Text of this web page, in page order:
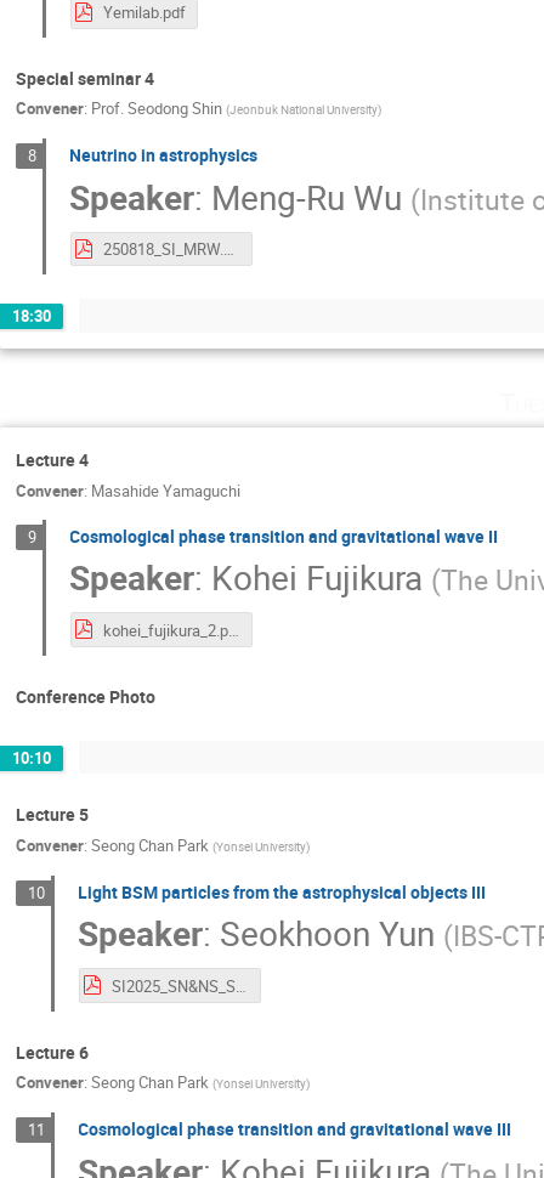
Yemilab.pdf
Special seminar 4
Convener: Prof.Seodong Shin (Jeonbuk National University)
8 Neutrino in astrophysics
Speaker: Meng-Ru Wu (Institute
250818_SI_MRW.pdf
18:30
Lecture 4
Convener: Masahide Yamaguchi
9 Cosmological phase transition and gravitational wave II
Speaker: Kohei Fujikura (The
kohei_fujikura_2.pdf
Conference Photo
10:10
Lecture 5
Convener: Seong Chan Park (Yonsei University)
10 Light BSM particles from the astrophysical objects III
Speaker: Seokhoon Yun (IBS-
SI2025_SN&NS_S.Yun.pdf
Lecture 6
Convener: Seong Chan Park (Yonsei University)
11 Cosmological phase transition and gravitational wave III